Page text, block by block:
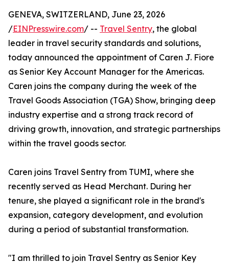
GENEVA, SWITZERLAND, June 23, 2026
/EINPresswire.com/ -- Travel Sentry, the global
leader in travel security standards and solutions,
today announced the appointment of Caren J. Fiore
as Senior Key Account Manager for the Americas.
Caren joins the company during the week of the
Travel Goods Association (TGA) Show, bringing deep
industry expertise and a strong track record of
driving growth, innovation, and strategic partnerships
within the travel goods sector.
Caren joins Travel Sentry from TUMI, where she
recently served as Head Merchant. During her
tenure, she played a significant role in the brand's
expansion, category development, and evolution
during a period of substantial transformation.
"I am thrilled to join Travel Sentry as Senior Key